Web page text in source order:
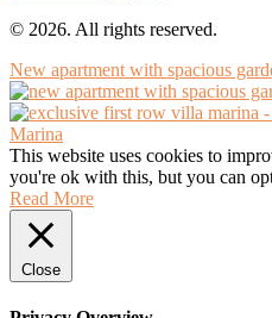
© 2026. All rights reserved.
New apartment with spacious
Marina
This website uses cookies to
you're ok with this, but you can
Read More
Close